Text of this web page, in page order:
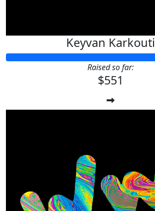
Keyvan Karkouti
Raised so far:
$551